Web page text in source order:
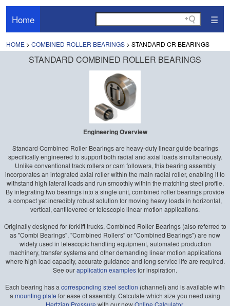
Home ☰
HOME > COMBINED ROLLER BEARINGS > STANDARD CR BEARINGS
STANDARD COMBINED ROLLER BEARINGS
Engineering Overview
Standard Combined Roller Bearings are heavy-duty linear guide bearings
specifically engineered to support both radial and axial loads simultaneously.
Unlike conventional track rollers or cam followers, this bearing assembly
incorporates an integrated axial roller within the main radial roller, enabling it to
withstand high lateral loads and run smoothly within the matching steel profile.
By integrating two bearings into a single unit, combined roller bearings provide
a compact yet incredibly robust solution for moving heavy loads in horizontal,
vertical, cantilevered or telescopic linear motion applications.
Originally designed for forklift trucks, Combined Roller Bearings (also referred to
as "Combi Bearings", "Combined Rollers" or "Combined Bearings") are now
widely used in telescopic handling equipment, automated production
machinery, transfer systems and other demanding linear motion applications
where high load capacity, accurate guidance and long service life are required.
See ourapplication examplesfor inspiration.
Each bearing has a corresponding steel section (channel) and is available with
a mounting plate for ease of assembly. Calculate which size you need using